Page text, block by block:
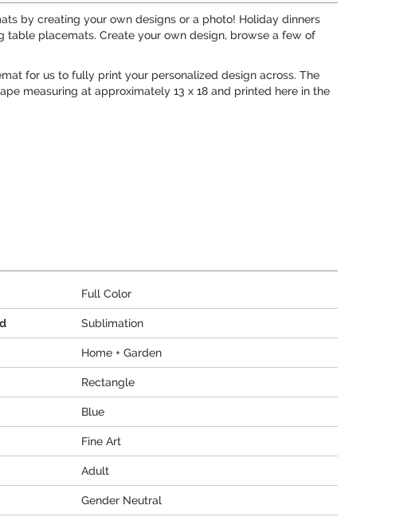
by creating your own designs or a photo! Holiday dinners
placemats. Create your own design, browse a few of
for us to fully print your personalized design across. The
measuring at approximately 13 x 18 and printed here in the
Full Color
Sublimation
Home + Garden
Rectangle
Blue
Fine Art
Adult
Gender Neutral